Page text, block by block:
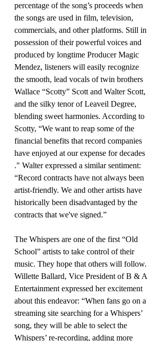
percentage of the song’s proceeds when
the songs are used in film, television,
commercials, and other platforms. Still in
possession of their powerful voices and
produced by longtime Producer Magic
Mendez, listeners will easily recognize
the smooth, lead vocals of twin brothers
Wallace “Scotty” Scott and Walter Scott,
and the silky tenor of Leaveil Degree,
blending sweet harmonies. According to
Scotty, “We want to reap some of the
financial benefits that record companies
have enjoyed at our expense for decades
." Walter expressed a similar sentiment:
“Record contracts have not always been
artist-friendly. We and other artists have
historically been disadvantaged by the
contracts that we've signed.”
The Whispers are one of the first “Old
School” artists to take control of their
music. They hope that others will follow.
Willette Ballard, Vice President of B & A
Entertainment expressed her excitement
about this endeavor: “When fans go on a
streaming site searching for a Whispers’
song, they will be able to select the
Whispers’ re-recording, adding more